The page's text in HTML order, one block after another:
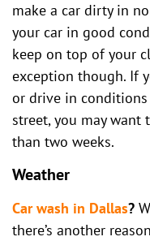
make a car dirty in
your car in good
keep on top of your
exception though. If
or drive in conditions
street, you may want
than two weeks.
Weather
Car wash in Dallas?
there’s another